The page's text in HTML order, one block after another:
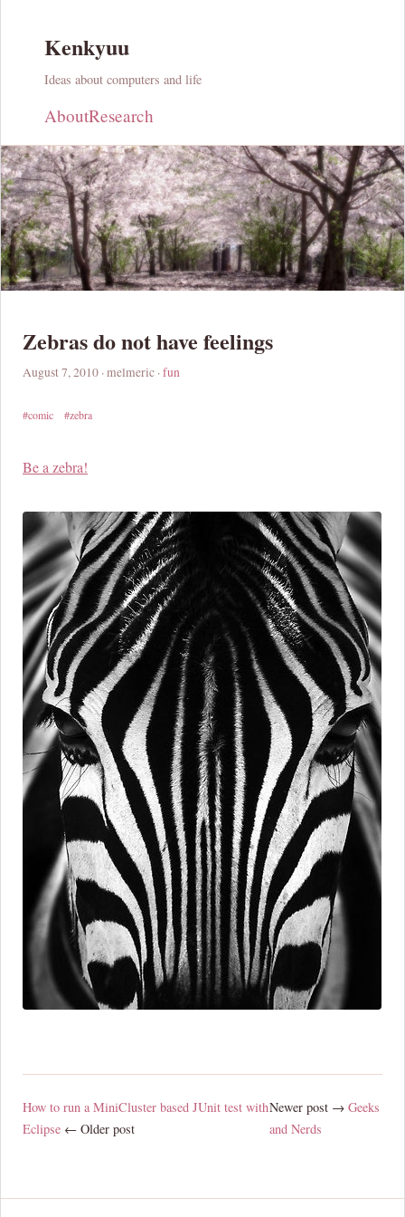
Kenkyuu
Ideas about computers and life
AboutResearch
Zebras do not have feelings
August 7, 2010 · melmeric ·fun
#comic #zebra
Be a zebra!
How to run a MiniCluster based JUnit test with
Eclipse ← Older post
Newer post → Geeks
and Nerds